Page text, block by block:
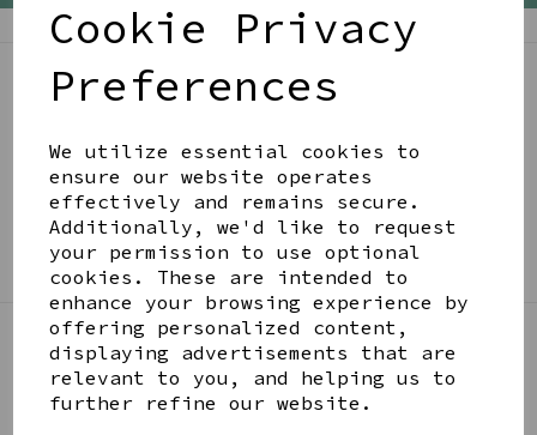
Cookie Privacy
Preferences
We utilize essential cookies to
ensure our website operates
effectively and remains secure.
Additionally, we'd like to request
your permission to use optional
cookies. These are intended to
enhance your browsing experience by
offering personalized content,
displaying advertisements that are
relevant to you, and helping us to
further refine our website.
BE IN THE KNOW
Get inspiration, new arrivals and the latest offers
to your inbox
SIGN ME UP FOR NEWSLETTER
LINKS